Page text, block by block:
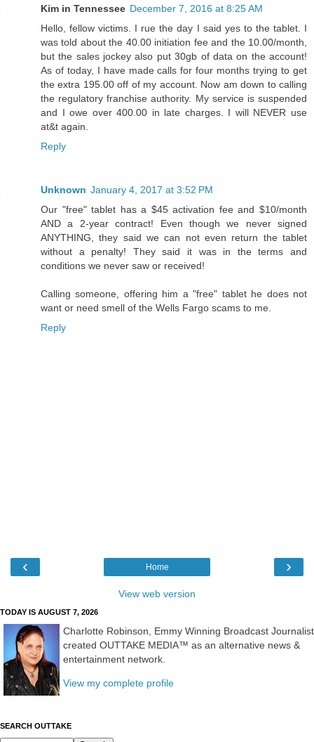
Kim in Tennessee December 7, 2016 at 8:25 AM
Hello, fellow victims. I rue the day I said yes to the tablet. I
was told about the 40.00 initiation fee and the 10.00/month,
but the sales jockey also put 30gb of data on the account!
As of today, I have made calls for four months trying to get
the extra 195.00 off of my account. Now am down to calling
the regulatory franchise authority. My service is suspended
and I owe over 400.00 in late charges. I will NEVER use
at&t again.
Reply
Unknown January 4, 2017 at 3:52 PM
Our "free" tablet has a $45 activation fee and $10/month
AND a 2-year contract! Even though we never signed
ANYTHING, they said we can not even return the tablet
without a penalty! They said it was in the terms and
conditions we never saw or received!
Calling someone, offering him a "free" tablet he does not
want or need smell of the Wells Fargo scams to me.
Reply
‹ ›
Home
View web version
TODAY IS AUGUST 7, 2026
Charlotte Robinson, Emmy Winning Broadcast Journalist
created OUTTAKE MEDIA™ as an alternative news &
entertainment network.
View my complete profile
SEARCH OUTTAKE